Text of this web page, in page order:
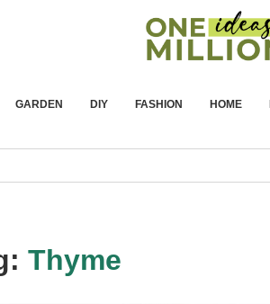
GARDEN DIY FASHION HOME
Thyme